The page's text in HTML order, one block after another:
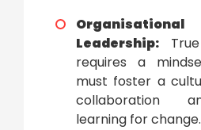
Leadership:
requires a
must foster a
collaboration
learning for change.